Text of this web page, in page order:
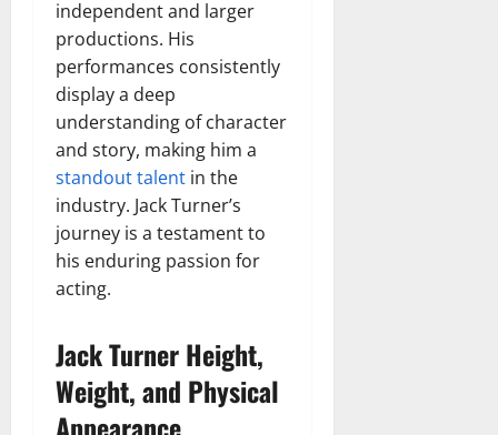
independent and larger
productions. His
performances consistently
display a deep
understanding of character
and story, making him a
standout talent in the
industry. Jack Turner’s
journey is a testament to
his enduring passion for
acting.
Jack Turner Height,
Weight, and Physical